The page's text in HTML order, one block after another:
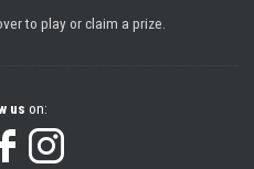
to play or claim a prize.
us on: